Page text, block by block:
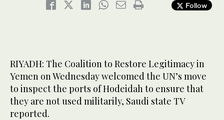
Follow
RIYADH: The Coalition to Restore Legitimacy in
Yemen on Wednesday welcomed the UN’s move
to inspect the ports of Hodeidah to ensure that
they are not used militarily, Saudi state TV
reported.